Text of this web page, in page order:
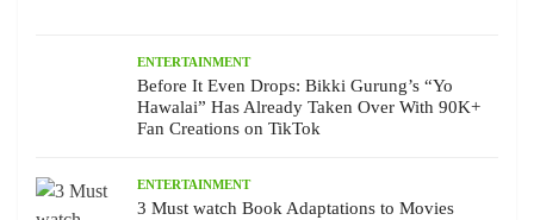
ENTERTAINMENT
Before It Even Drops: Bikki Gurung’s “Yo
Hawalai” Has Already Taken Over With 90K+
Fan Creations on TikTok
ENTERTAINMENT
3 Must watch Book Adaptations to Movies